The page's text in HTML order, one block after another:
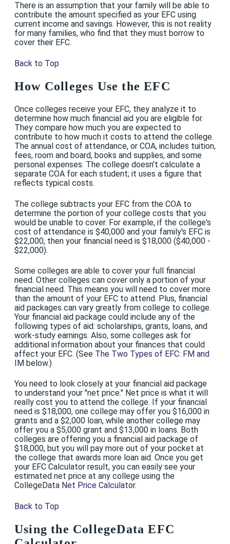
There is an assumption that your family will be able to
contribute the amount specified as your EFC using
current income and savings. However, this is not reality
for many families, who find that they must borrow to
cover their EFC.
Back to Top
How Colleges Use the EFC
Once colleges receive your EFC, they analyze it to
determine how much financial aid you are eligible for.
They compare how much you are expected to
contribute to how much it costs to attend the college.
The annual cost of attendance, or COA, includes tuition,
fees, room and board, books and supplies, and some
personal expenses. The college doesn't calculate a
separate COA for each student; it uses a figure that
reflects typical costs.
The college subtracts your EFC from the COA to
determine the portion of your college costs that you
would be unable to cover. For example, if the college's
cost of attendance is $40,000 and your family's EFC is
$22,000, then your financial need is $18,000 ($40,000 -
$22,000).
Some colleges are able to cover your full financial
need. Other colleges can cover only a portion of your
financial need. This means you will need to cover more
than the amount of your EFC to attend. Plus, financial
aid packages can vary greatly from college to college.
Your financial aid package could include any of the
following types of aid: scholarships, grants, loans, and
work-study earnings. Also, some colleges ask for
additional information about your finances that could
affect your EFC. (See The Two Types of EFC: FM and
IM below.)
You need to look closely at your financial aid package
to understand your "net price." Net price is what it will
really cost you to attend the college. If your financial
need is $18,000, one college may offer you $16,000 in
grants and a $2,000 loan, while another college may
offer you a $5,000 grant and $13,000 in loans. Both
colleges are offering you a financial aid package of
$18,000, but you will pay more out of your pocket at
the college that awards more loan aid. Once you get
your EFC Calculator result, you can easily see your
estimated net price at any college using the
CollegeData Net Price Calculator.
Back to Top
Using the CollegeData EFC